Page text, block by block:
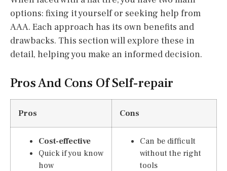
options: fixing it yourself or seeking help from
AAA. Each approach has its own benefits and
drawbacks. This section will explore these in
detail, helping you make an informed decision.
Pros And Cons Of Self-repair
Pros Cons
Cost-effective
Quick if you know
how
Can be difficult
without the right
tools